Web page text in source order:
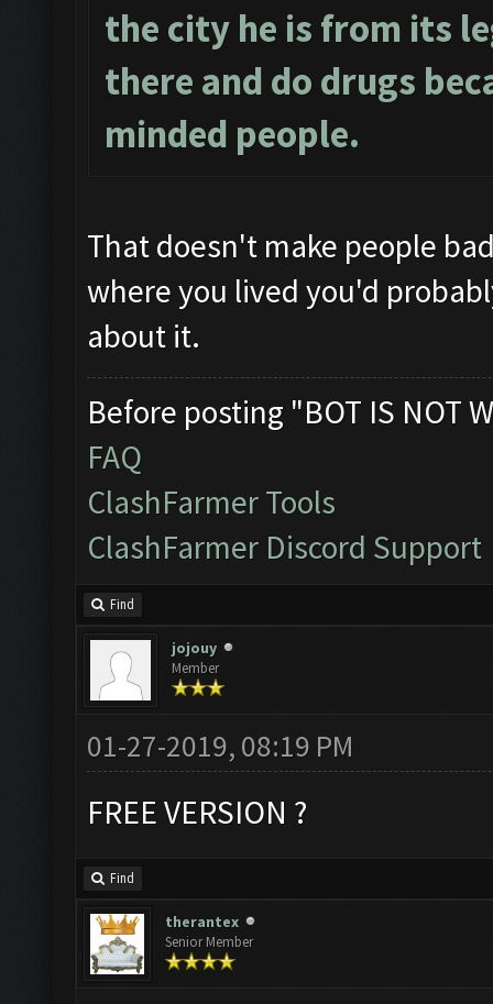
the city he is from its
there and do drugs
minded people.
That doesn't make people
where you lived you'd
about it.
Before posting "BOT IS NOT
FAQ
ClashFarmer Tools
ClashFarmer Discord Support
Find
jojouy
Member
01-27-2019, 08:19 PM
FREE VERSION ?
Find
therantex
Senior Member